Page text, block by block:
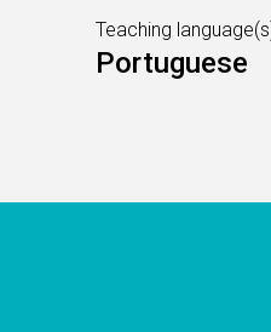
Teaching
Portuguese